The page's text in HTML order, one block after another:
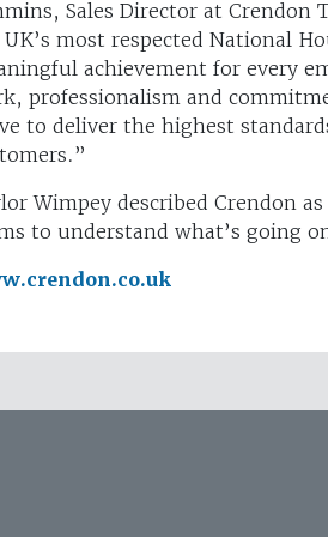
Sales Director at
most respected National
achievement for every
professionalism and
to deliver the highest
Wimpey described Crendon
to understand what’s going